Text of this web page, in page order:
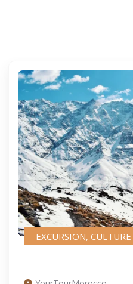
EXCURSION, CULTURE